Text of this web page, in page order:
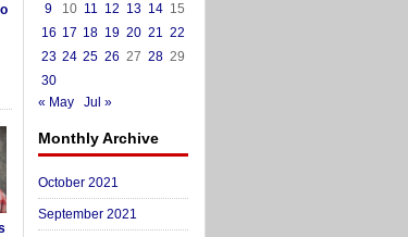
9
10 11 12 13 14 15
16 17 18 19 20 21 22
23 24 25 26 27 28 29
30
« May
Jul »
Monthly Archive
October 2021
September 2021